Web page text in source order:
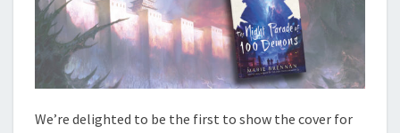
A
D
E
F
A
We’re delighted to be the first to show the cover for